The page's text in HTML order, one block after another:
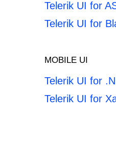
Telerik UI for
Telerik UI for
MOBILE UI
Telerik UI for
Telerik UI for